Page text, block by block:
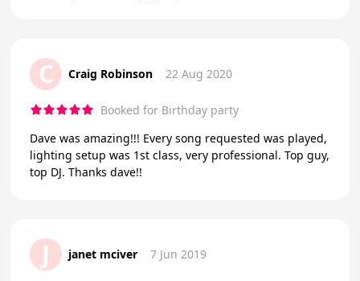
C Craig Robinson 22 Aug 2020
Booked for Birthday party
Dave was amazing!!! Every song requested was played,
lighting setup was 1st class, very professional. Top guy,
top DJ. Thanks dave!!
J janet mciver 7 Jun 2019